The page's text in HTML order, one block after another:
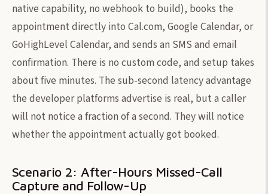
native capability, no webhook to build), books the
appointment directly into Cal.com, Google Calendar, or
GoHighLevel Calendar, and sends an SMS and email
confirmation. There is no custom code, and setup takes
about five minutes. The sub-second latency advantage
the developer platforms advertise is real, but a caller
will not notice a fraction of a second. They will notice
whether the appointment actually got booked.
Scenario 2: After-Hours Missed-Call
Capture and Follow-Up